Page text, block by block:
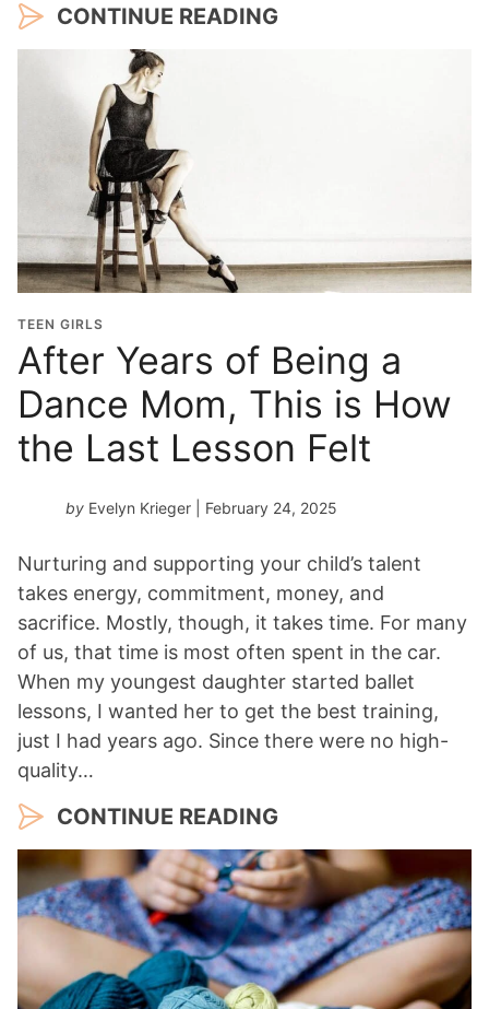
CONTINUE READING
TEEN GIRLS
After Years of Being a
Dance Mom, This is How
the Last Lesson Felt
by Evelyn Krieger | February 24, 2025
Nurturing and supporting your child’s talent
takes energy, commitment, money, and
sacrifice. Mostly, though, it takes time. For many
of us, that time is most often spent in the car.
When my youngest daughter started ballet
lessons, I wanted her to get the best training,
just I had years ago. Since there were no high-
quality…
CONTINUE READING